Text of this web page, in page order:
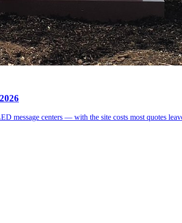
message centers — with the site costs most quotes